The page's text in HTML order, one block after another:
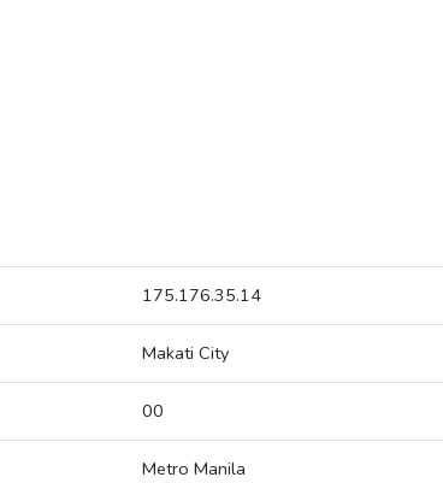
175.176.35.14
Makati City
00
Metro Manila